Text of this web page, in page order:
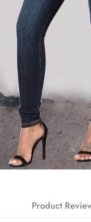
Product